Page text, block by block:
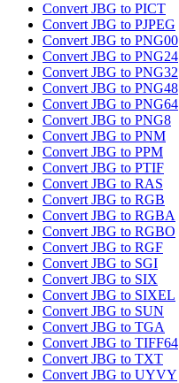
Convert JBG to PICT
Convert JBG to PJPEG
Convert JBG to PNG00
Convert JBG to PNG24
Convert JBG to PNG32
Convert JBG to PNG48
Convert JBG to PNG64
Convert JBG to PNG8
Convert JBG to PNM
Convert JBG to PPM
Convert JBG to PTIF
Convert JBG to RAS
Convert JBG to RGB
Convert JBG to RGBA
Convert JBG to RGBO
Convert JBG to RGF
Convert JBG to SGI
Convert JBG to SIX
Convert JBG to SIXEL
Convert JBG to SUN
Convert JBG to TGA
Convert JBG to TIFF64
Convert JBG to TXT
Convert JBG to UYVY